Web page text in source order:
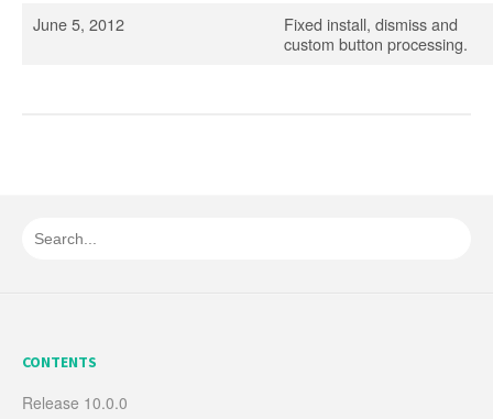
June 5, 2012
Fixed install, dismiss and
custom button processing.
CONTENTS
Release 10.0.0